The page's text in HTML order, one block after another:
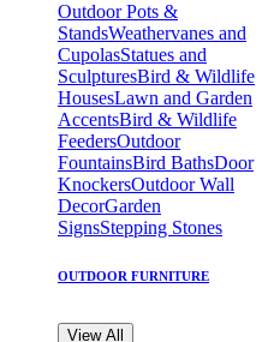
Outdoor Pots &
StandsWeathervanes and
CupolasStatues and
SculpturesBird & Wildlife
HousesLawn and Garden
AccentsBird & Wildlife
FeedersOutdoor
FountainsBird BathsDoor
KnockersOutdoor Wall
DecorGarden
SignsStepping Stones
OUTDOOR FURNITURE
View All